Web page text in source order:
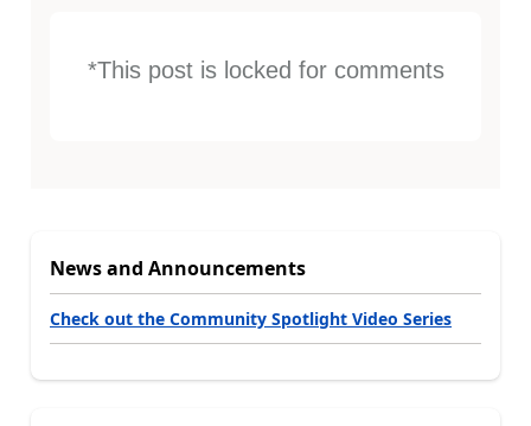
*This post is locked for comments
News and Announcements
Check out the Community Spotlight Video Series